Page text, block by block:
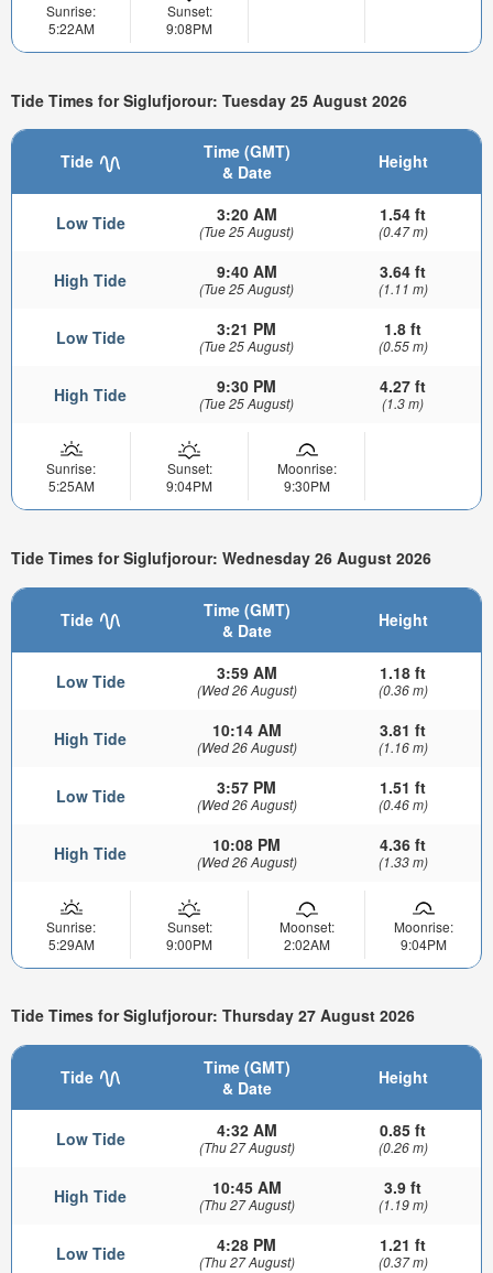
Sunrise:
5:22AM
Sunset:
9:08PM
Tide Times for Siglufjorour: Tuesday 25 August 2026
Tide
Time (GMT)
& Date
Height
Low Tide 3:20 AM
(Tue 25 August)
1.54 ft
(0.47 m)
High Tide 9:40 AM
(Tue 25 August)
3.64 ft
(1.11 m)
Low Tide 3:21 PM
(Tue 25 August)
1.8 ft
(0.55 m)
High Tide 9:30 PM
(Tue 25 August)
4.27 ft
(1.3 m)
Sunrise:
5:25AM
Sunset:
9:04PM
Moonrise:
9:30PM
Tide Times for Siglufjorour: Wednesday 26 August 2026
Tide
Time (GMT)
& Date
Height
Low Tide 3:59 AM
(Wed 26 August)
1.18 ft
(0.36 m)
High Tide 10:14 AM
(Wed 26 August)
3.81 ft
(1.16 m)
Low Tide 3:57 PM
(Wed 26 August)
1.51 ft
(0.46 m)
High Tide 10:08 PM
(Wed 26 August)
4.36 ft
(1.33 m)
Sunrise:
5:29AM
Sunset:
9:00PM
Moonset:
2:02AM
Moonrise:
9:04PM
Tide Times for Siglufjorour: Thursday 27 August 2026
Tide
Time (GMT)
& Date
Height
Low Tide 4:32 AM
(Thu 27 August)
0.85 ft
(0.26 m)
High Tide 10:45 AM
(Thu 27 August)
3.9 ft
(1.19 m)
Low Tide 4:28 PM
(Thu 27 August)
1.21 ft
(0.37 m)